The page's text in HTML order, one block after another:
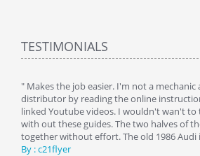
TESTIMONIALS
" Makes the job easier. I'm not a
distributor by reading the online
linked Youtube videos. I wouldn't wan't
with out these guides. The two halves of
together without effort. The old 1986 Audi
By : c21flyer